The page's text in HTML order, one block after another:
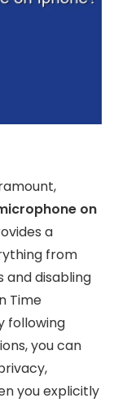
on
a
from
and disabling
Time
following
you can
you explicitly